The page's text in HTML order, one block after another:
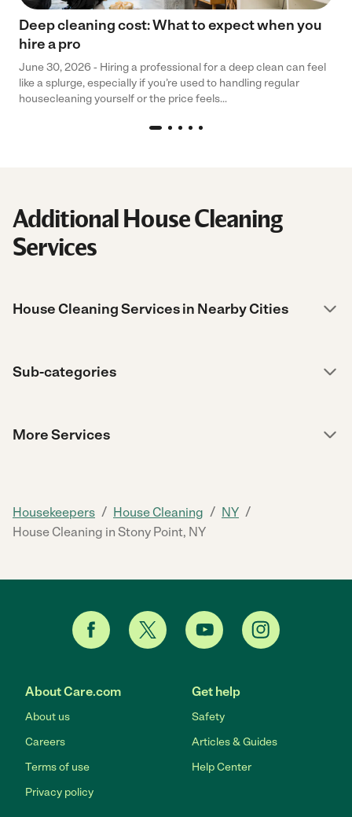
Deep cleaning cost: What to expect when you
hire a pro
June 30, 2026 - Hiring a professional for a deep clean can feel
like a splurge, especially if you’re used to handling regular
housecleaning yourself or the price feels...
Additional House Cleaning
Services
House Cleaning Services in Nearby Cities
Sub-categories
More Services
Housekeepers / House Cleaning / NY /
House Cleaning in Stony Point, NY
About Care.com
About us
Careers
Terms of use
Privacy policy
Get help
Safety
Articles & Guides
Help Center